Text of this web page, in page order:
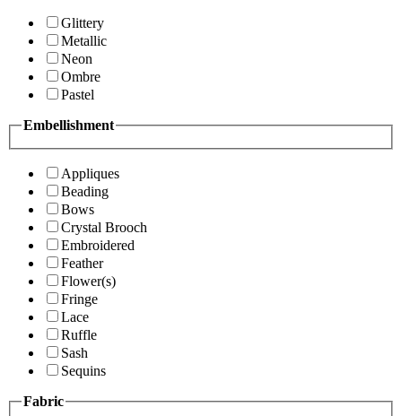
Glittery
Metallic
Neon
Ombre
Pastel
Embellishment
Appliques
Beading
Bows
Crystal Brooch
Embroidered
Feather
Flower(s)
Fringe
Lace
Ruffle
Sash
Sequins
Fabric